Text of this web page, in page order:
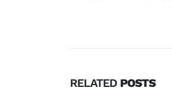
RELATED POSTS